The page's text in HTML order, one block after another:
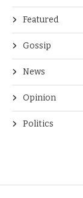
Featured
Gossip
News
Opinion
Politics